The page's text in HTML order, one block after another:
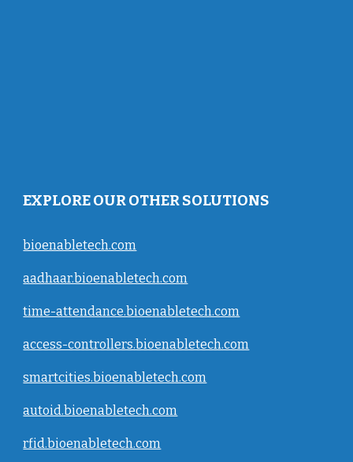
EXPLORE OUR OTHER SOLUTIONS
bioenabletech.com
aadhaar.bioenabletech.com
time-attendance.bioenabletech.com
access-controllers.bioenabletech.com
smartcities.bioenabletech.com
autoid.bioenabletech.com
rfid.bioenabletech.com